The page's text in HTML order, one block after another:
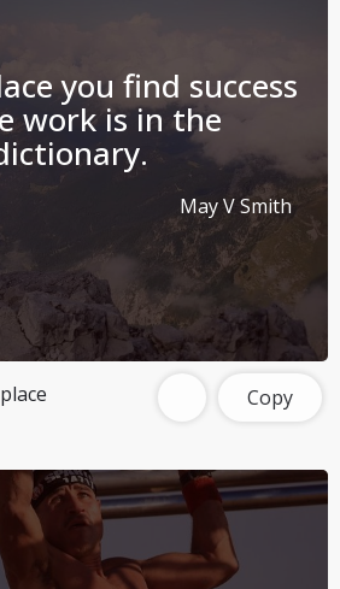
you find success
work is in the
May V Smith
Copy